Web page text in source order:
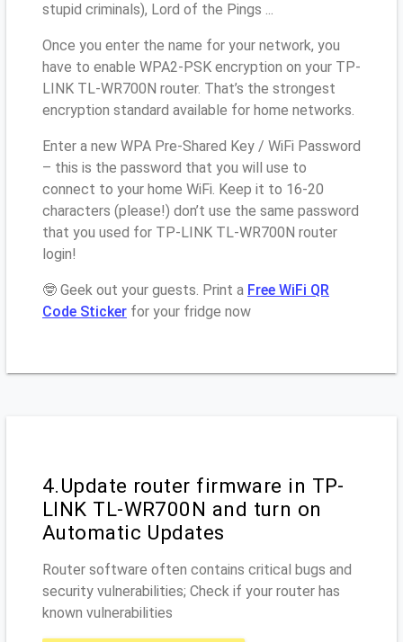
stupid criminals), Lord of the Pings ...
Once you enter the name for your network, you
have to enable WPA2-PSK encryption on your TP-
LINK TL-WR700N router. That’s the strongest
encryption standard available for home networks.
Enter a new WPA Pre-Shared Key / WiFi Password
– this is the password that you will use to
connect to your home WiFi. Keep it to 16-20
characters (please!) don’t use the same password
that you used for TP-LINK TL-WR700N router
login!
🤓 Geek out your guests. Print a Free WiFi QR
Code Sticker for your fridge now
4.Update router firmware in TP-
LINK TL-WR700N and turn on
Automatic Updates
Router software often contains critical bugs and
security vulnerabilities; Check if your router has
known vulnerabilities